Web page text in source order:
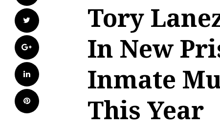
Twitter
Google+
LinkedIn
Pinterest
Tory
In New
Inmate
This Year